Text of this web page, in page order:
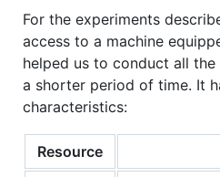
For the experiments
access to a machine
helped us to conduct all
a shorter period of time. It
characteristics:
Resource